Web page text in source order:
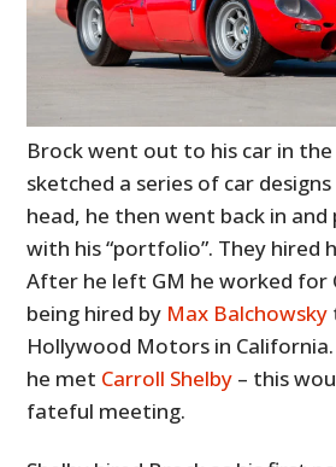
Brock went out to his car in the
sketched a series of car
head, he then went back in
with his “portfolio”. They hired
After he left GM he worked for
being hired by Max Balchowsky
Hollywood Motors in
he met Carroll Shelby – this
fateful meeting.